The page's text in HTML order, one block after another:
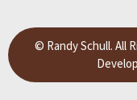
© Randy Schull. All